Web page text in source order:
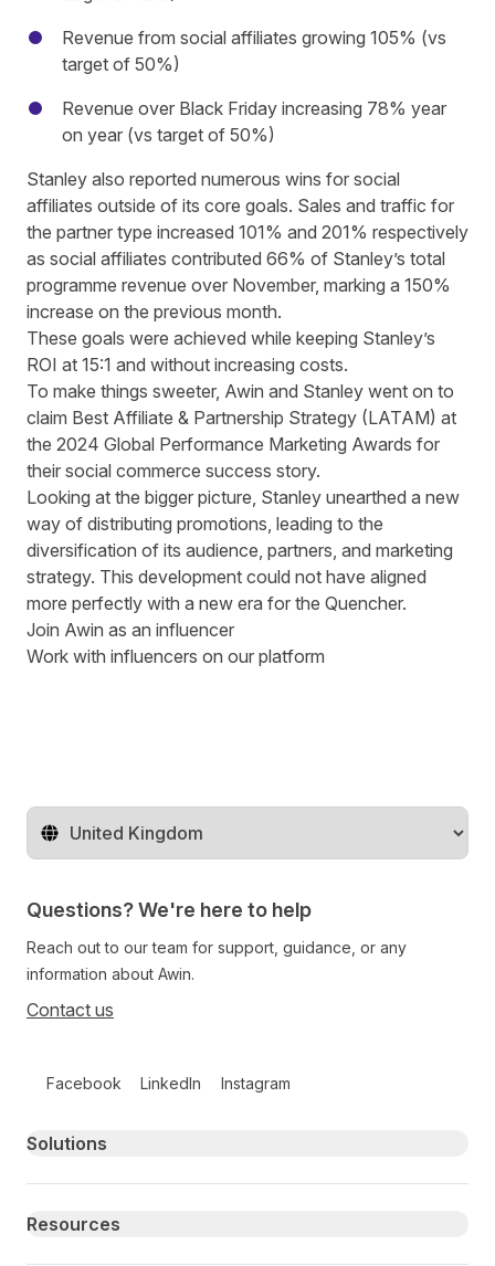
Revenue from social affiliates growing 105% (vs
target of 50%)
Revenue over Black Friday increasing 78% year
on year (vs target of 50%)
Stanley also reported numerous wins for social
affiliates outside of its core goals. Sales and traffic for
the partner type increased 101% and 201% respectively
as social affiliates contributed 66% of Stanley’s total
programme revenue over November, marking a 150%
increase on the previous month.
These goals were achieved while keeping Stanley’s
ROI at 15:1 and without increasing costs.
To make things sweeter, Awin and Stanley went on to
claim Best Affiliate & Partnership Strategy (LATAM) at
the 2024 Global Performance Marketing Awards for
their social commerce success story.
Looking at the bigger picture, Stanley unearthed a new
way of distributing promotions, leading to the
diversification of its audience, partners, and marketing
strategy. This development could not have aligned
more perfectly with a new era for the Quencher.
Join Awin as an influencer
Work with influencers on our platform
Change territory
Questions? We're here to help
Reach out to our team for support, guidance, or any
information about Awin.
Contact us
Facebook LinkedIn Instagram
Primary footer navigation
Solutions
Resources